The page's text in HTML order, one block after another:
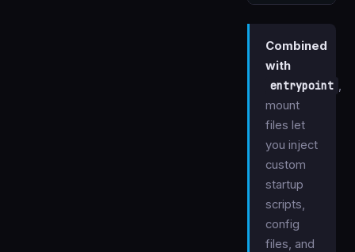
Combined
with
entrypoint ,
mount
files let
you inject
custom
startup
scripts,
config
files, and